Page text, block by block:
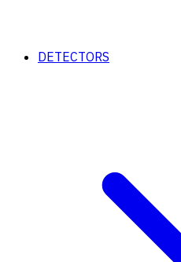
DETECTORS